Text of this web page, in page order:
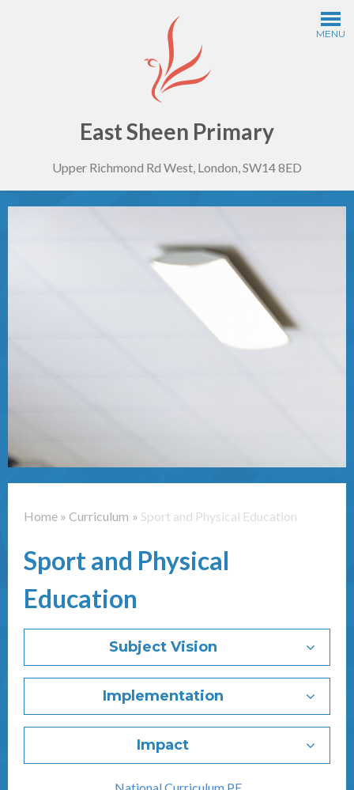
MENU
Home
Information
Curriculum
Thinking Schools
Safeguarding
East Sheen Primary
Upper Richmond Rd West, London, SW14 8ED
Home » Curriculum » Sport and Physical Education
Sport and Physical
Education
Subject Vision
Implementation
Impact